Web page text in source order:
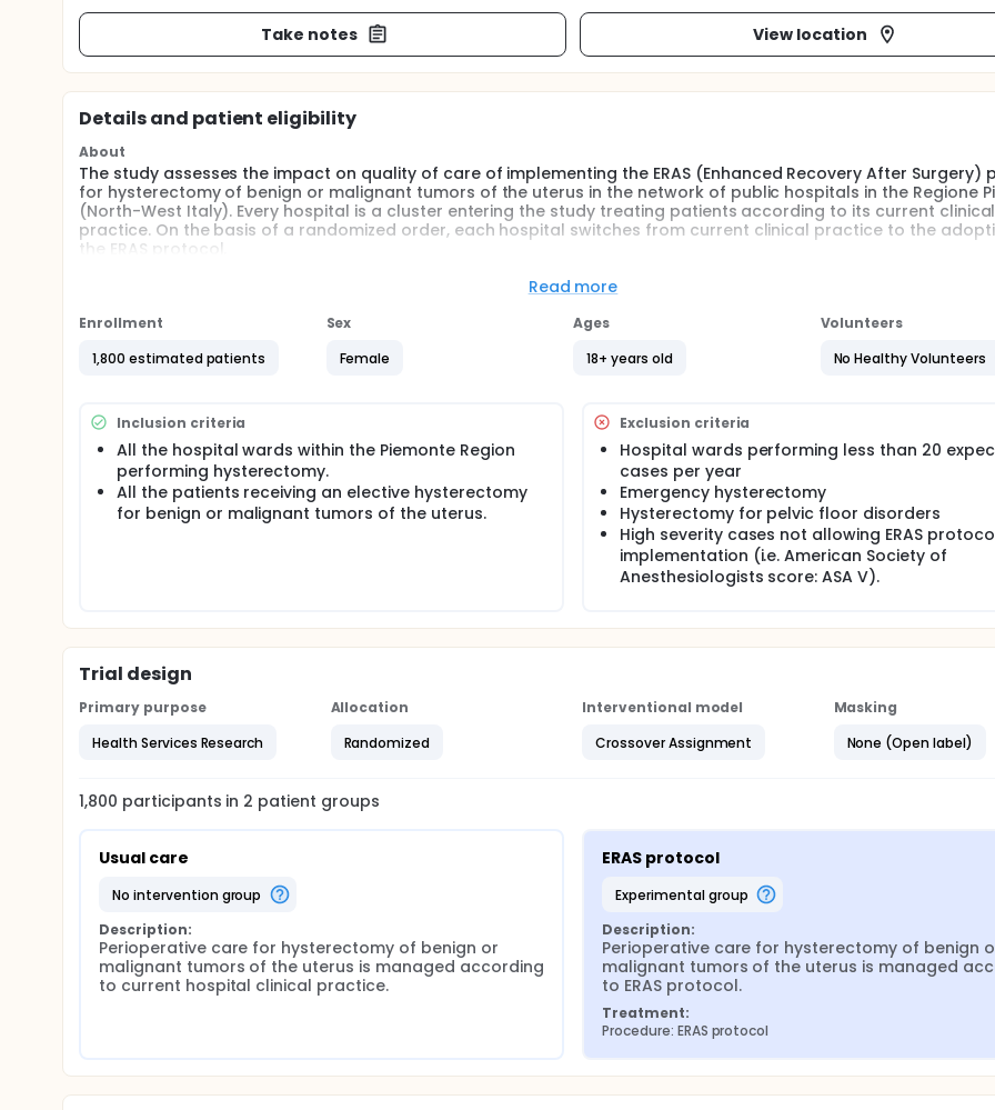
Take notes View location
Details and patient eligibility
About
The study assesses the impact on quality of care of implementing the ERAS (Enhanced Recovery After Surgery)
for hysterectomy of benign or malignant tumors of the uterus in the network of public hospitals in the Regione
(North-West Italy). Every hospital is a cluster entering the study treating patients according to its current clinical
practice. On the basis of a randomized order, each hospital switches from current clinical practice to the
the ERAS protocol.
early recovery after surgical procedures by maintaining preoperative organ function and reducing the profound
the literature, its implementation is limited to few selected centres in Piemonte. The aim of the study is to extend
identify possible barriers or facilitating factors.
Read more
Enrollment
1,800 estimated patients
Sex
Female
Ages
18+ years old
Volunteers
No Healthy Volunteers
Inclusion criteria
All the hospital wards within the Piemonte Region
performing hysterectomy.
All the patients receiving an elective hysterectomy
for benign or malignant tumors of the uterus.
Exclusion criteria
Hospital wards performing less than 20
cases per year
Emergency hysterectomy
Hysterectomy for pelvic floor disorders
High severity cases not allowing ERAS
implementation (i.e. American Society of
Anesthesiologists score: ASA V).
Trial design
Primary purpose
Health Services Research
Allocation
Randomized
Interventional model
Crossover Assignment
Masking
None (Open label)
1,800 participants in 2 patient groups
Usual care
no intervention group
Description:
Perioperative care for hysterectomy of benign or
malignant tumors of the uterus is managed according
to current hospital clinical practice.
ERAS protocol
experimental group
Description:
Perioperative care for hysterectomy of benign
malignant tumors of the uterus is managed
to ERAS protocol.
Treatment:
Procedure: ERAS protocol